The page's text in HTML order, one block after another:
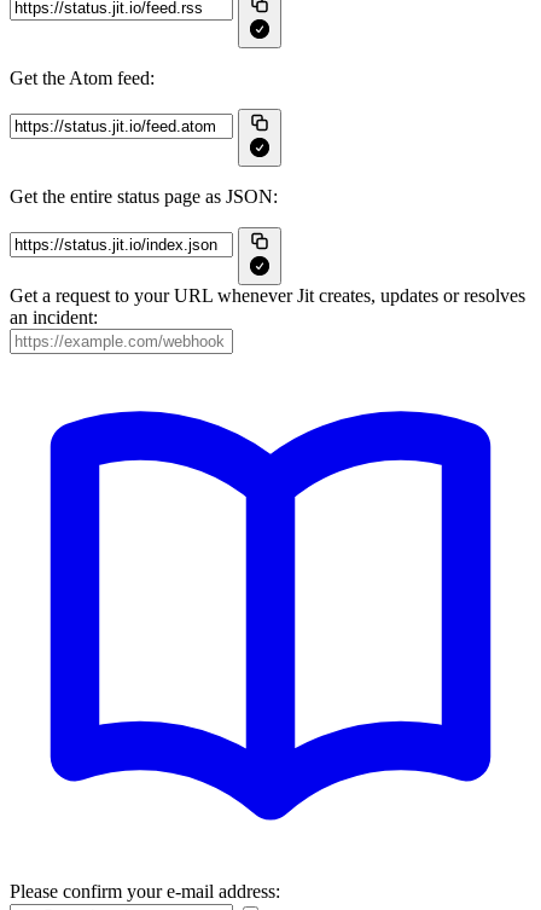
Get the Atom feed:
Get the entire status page as JSON:
Get a request to your URL whenever Jit creates, updates or resolves
an incident:
Please confirm your e-mail address: